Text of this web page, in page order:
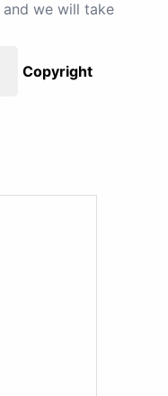
and we will take
Copyright